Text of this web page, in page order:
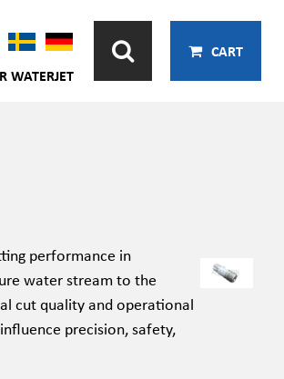
WATERJET
CART
performance in
water stream to the
cut quality and operational
precision, safety,